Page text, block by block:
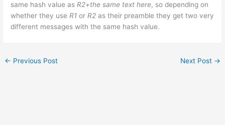
same hash value asR2+the same text here, so depending on
whether they useR1 orR2 as their preamble they get two very
different messages with the same hash value.
← Previous Post Next Post →